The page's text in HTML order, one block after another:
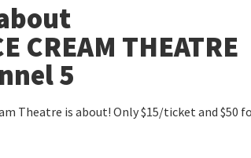
CREAM THEATRE
5
Theatre is about! Only $15/ticket and $50